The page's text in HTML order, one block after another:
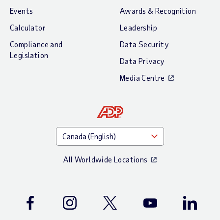
Events
Calculator
Compliance and
Legislation
Awards & Recognition
Leadership
Data Security
Data Privacy
Media Centre
All Worldwide Locations
Facebook Instagram Twitter Youtube LinkedIn